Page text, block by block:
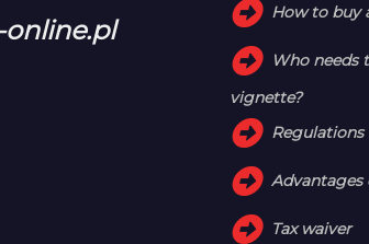
How to buy
Who needs
vignette?
Tax waiver